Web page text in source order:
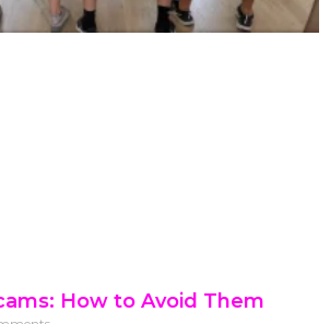
How to Avoid Them